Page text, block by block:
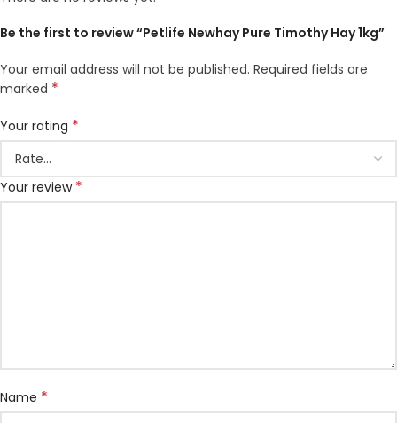
Be the first to review “Petlife Newhay Pure Timothy Hay 1kg”
Your email address will not be published. Required fields are
marked *
Your rating *
Your review *
Name *